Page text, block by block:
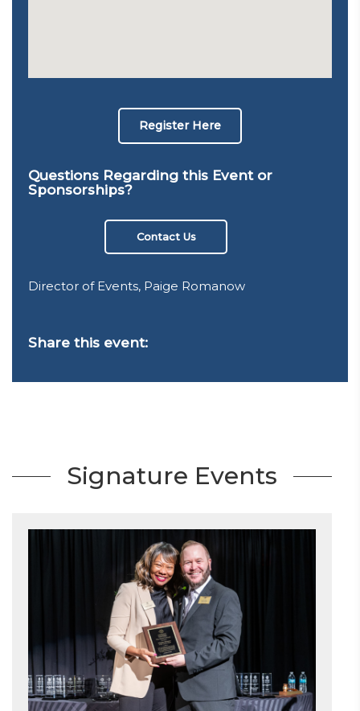
Register Here
Questions Regarding this Event or
Sponsorships?
Contact Us
Director of Events, Paige Romanow
Share this event:
Signature Events